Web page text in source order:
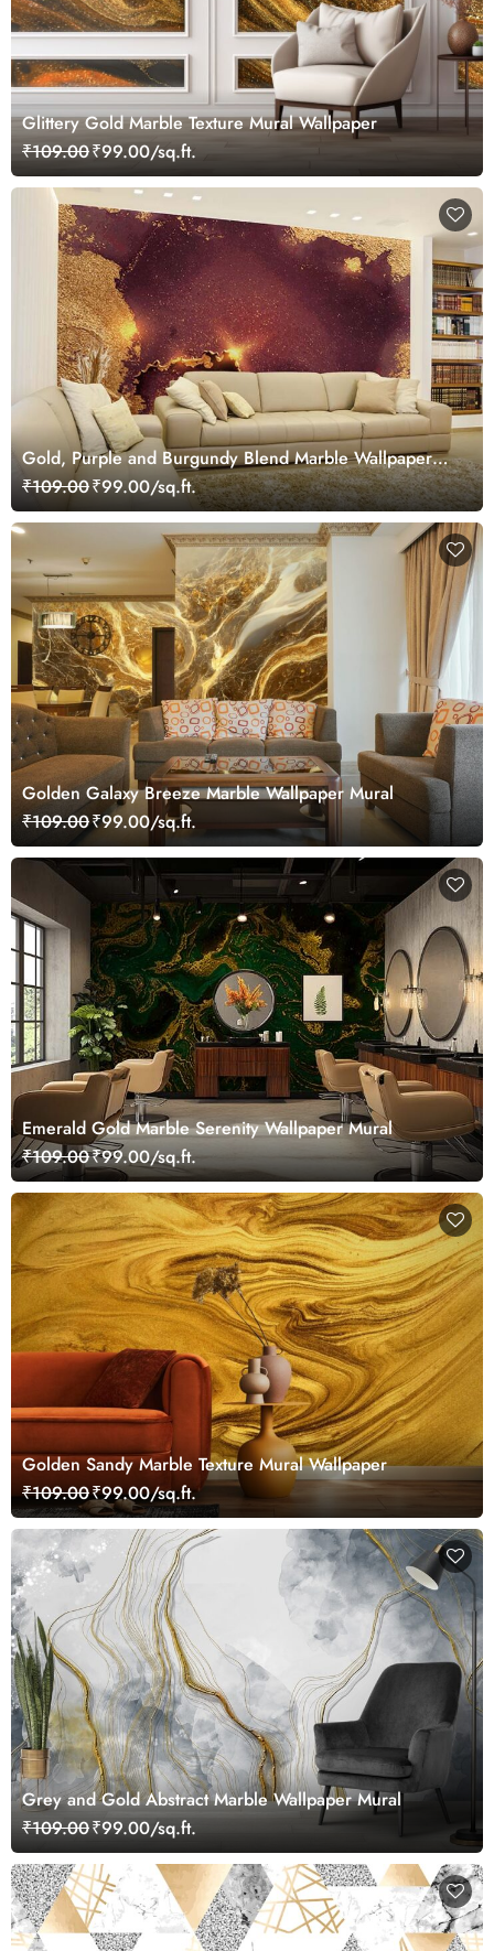
Glittery Gold Marble Texture Mural Wallpaper
₹109.00₹99.00/sq.ft.
Gold, Purple and Burgundy Blend Marble Wallpaper
Mural
₹109.00₹99.00/sq.ft.
Golden Galaxy Breeze Marble Wallpaper Mural
₹109.00₹99.00/sq.ft.
Emerald Gold Marble Serenity Wallpaper Mural
₹109.00₹99.00/sq.ft.
Golden Sandy Marble Texture Mural Wallpaper
₹109.00₹99.00/sq.ft.
Grey and Gold Abstract Marble Wallpaper Mural
₹109.00₹99.00/sq.ft.